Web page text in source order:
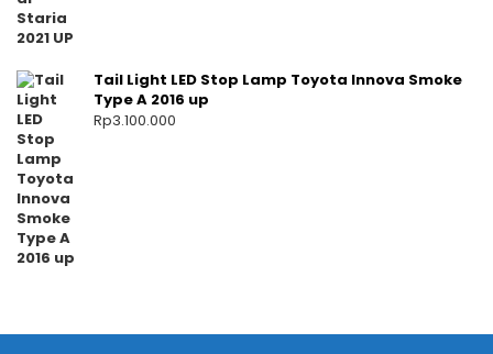
Tail Light LED Stop Lamp Toyota Innova Smoke
Type A 2016 up
Rp3.100.000